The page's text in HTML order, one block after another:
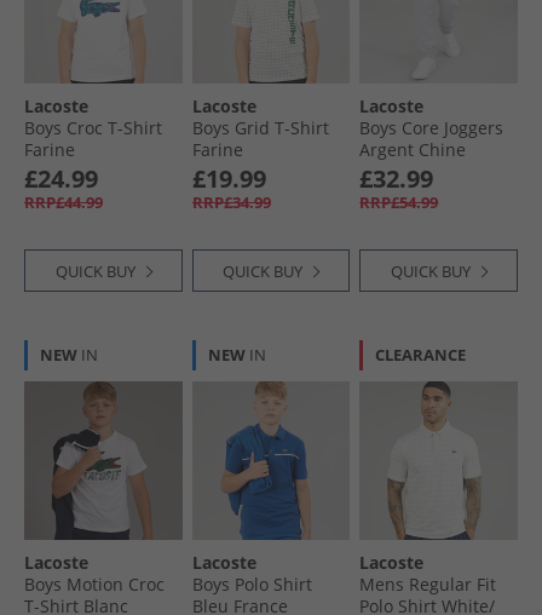
Lacoste
Boys Croc T-Shirt
Farine
£24.99
RRP£44.99
QUICK BUY
Lacoste
Boys Grid T-Shirt
Farine
£19.99
RRP£34.99
QUICK BUY
Lacoste
Boys Core Joggers
Argent Chine
Heather
£32.99
RRP£54.99
QUICK BUY
NEW IN
Lacoste
Boys Motion Croc
T-Shirt Blanc
NEW IN
Lacoste
Boys Polo Shirt
Bleu France
CLEARANCE
Lacoste
Mens Regular Fit
Polo Shirt White/​